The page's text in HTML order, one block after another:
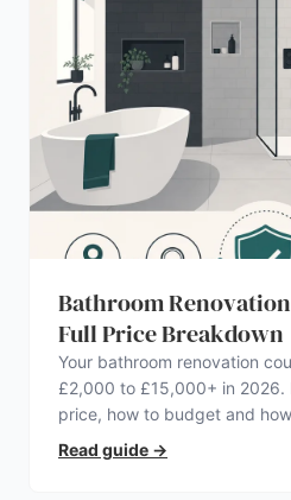
Bathroom
Full Price Breakdown
Your bathroom renovation
£2,000 to £15,000+ in 2026.
price, how to budget and
trust.
Read guide →